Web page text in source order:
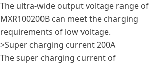
The ultra-wide output voltage range of
MXR100200B can meet the charging
requirements of low voltage.
>Super charging current 200A
The super charging current of